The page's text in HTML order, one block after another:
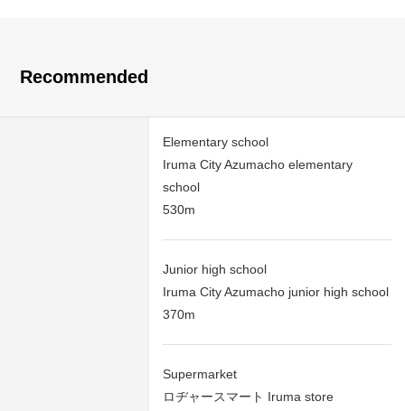
Recommended
Elementary school
Iruma City Azumacho elementary
school
530m
Junior high school
Iruma City Azumacho junior high school
370m
Supermarket
ロヂャースマート Iruma store